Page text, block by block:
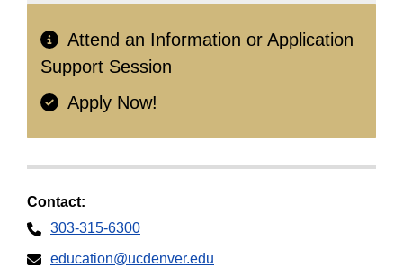
Attend an Information or Application
Support Session
Apply Now!
Contact:
303-315-6300
education@ucdenver.edu